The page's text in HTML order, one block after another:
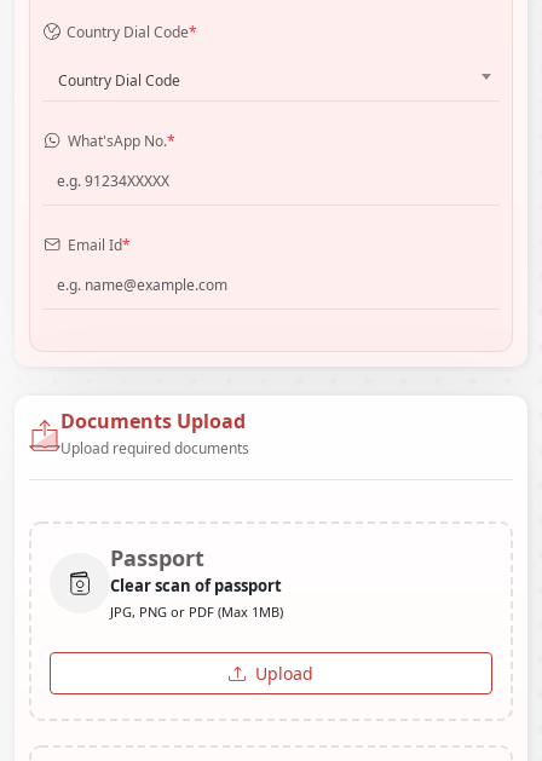
Country Dial Code*
Country Dial Code
What'sApp No.*
Email Id*
Documents Upload
Upload required documents
Passport
Clear scan of passport
JPG, PNG or PDF (Max 1MB)
Upload